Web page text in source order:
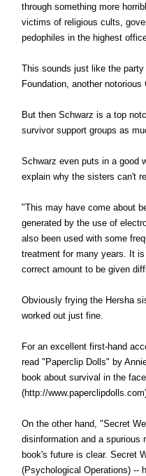
through something more
victims of religious cults,
pedophiles in the highest
This sounds just like the
Foundation, another notorious
But then Schwarz is a top
survivor support groups as
Schwarz even puts in a good
explain why the sisters can't
"This may have come about
generated by the use of
also been used with some
treatment for many years. It
correct amount to be given
Obviously frying the Hersha
worked out just fine.
For an excellent first-hand
read "Paperclip Dolls" by
book about survival in the
(http://
On the other hand, "Secret
disinformation and a spurious
book's future is clear. Secret
(Psychological Operations) --